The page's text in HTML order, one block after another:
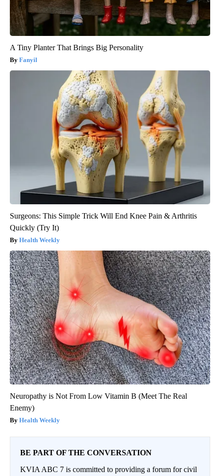
A Tiny Planter That Brings Big Personality
Fanyil
Surgeons: This Simple Trick Will End Knee Pain & Arthritis
Quickly (Try It)
Health Weekly
Neuropathy is Not From Low Vitamin B (Meet The Real
Enemy)
Health Weekly
BE PART OF THE CONVERSATION
KVIA ABC 7 is committed to providing a forum for civil